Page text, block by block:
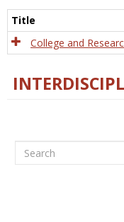
Title
College and
Search